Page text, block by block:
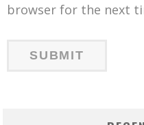
browser for the next